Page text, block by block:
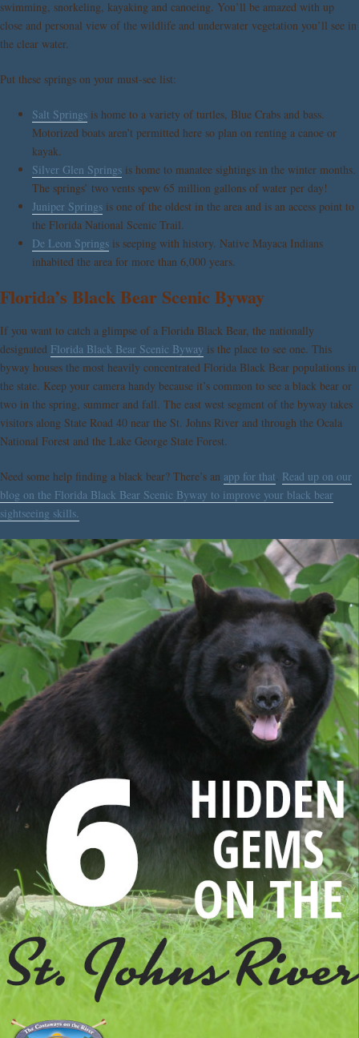
swimming, snorkeling, kayaking and canoeing. You’ll be amazed with up
close and personal view of the wildlife and underwater vegetation you’ll see in
the clear water.
Put these springs on your must-see list:
Salt Springs is home to a variety of turtles, Blue Crabs and bass.
Motorized boats aren’t permitted here so plan on renting a canoe or
kayak.
Silver Glen Springs is home to manatee sightings in the winter months.
The springs’ two vents spew 65 million gallons of water per day!
Juniper Springs is one of the oldest in the area and is an access point to
the Florida National Scenic Trail.
De Leon Springs is seeping with history. Native Mayaca Indians
inhabited the area for more than 6,000 years.
Florida’s Black Bear Scenic Byway
If you want to catch a glimpse of a Florida Black Bear, the nationally
designated Florida Black Bear Scenic Byway is the place to see one. This
byway houses the most heavily concentrated Florida Black Bear populations in
the state. Keep your camera handy because it’s common to see a black bear or
two in the spring, summer and fall. The east west segment of the byway takes
visitors along State Road 40 near the St. Johns River and through the Ocala
National Forest and the Lake George State Forest.
Need some help finding a black bear? There’s an app for that. Read up on our
blog on the Florida Black Bear Scenic Byway to improve your black bear
sightseeing skills.